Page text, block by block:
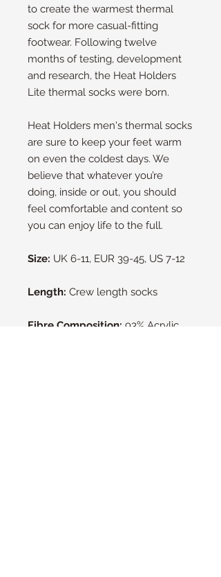
to create the warmest thermal
sock for more casual-fitting
footwear. Following twelve
months of testing, development
and research, the Heat Holders
Lite thermal socks were born.
Heat Holders men's thermal socks
are sure to keep your feet warm
on even the coldest days. We
believe that whatever you’re
doing, inside or out, you should
feel comfortable and content so
you can enjoy life to the full.
Size: UK 6-11, EUR 39-45, US 7-12
Length: Crew length socks
Fibre Composition: 93% Acrylic,